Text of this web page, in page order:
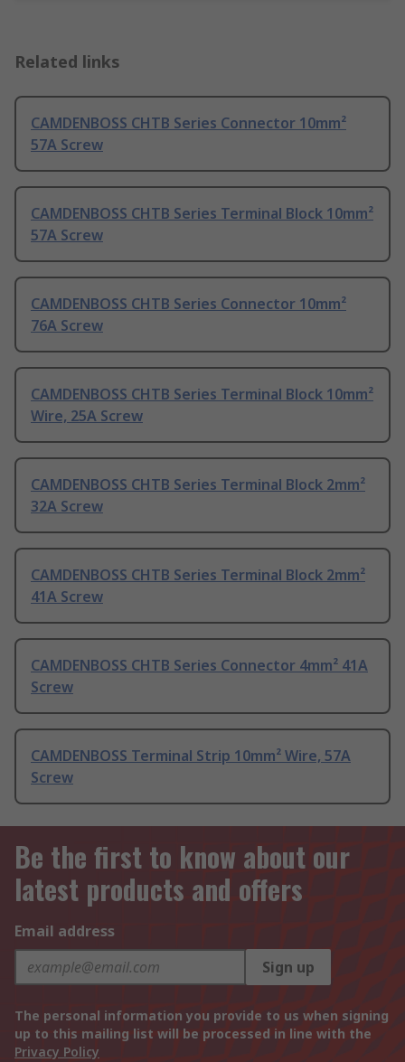
Related links
CAMDENBOSS CHTB Series Connector 10mm²
57A Screw
CAMDENBOSS CHTB Series Terminal Block 10mm²
57A Screw
CAMDENBOSS CHTB Series Connector 10mm²
76A Screw
CAMDENBOSS CHTB Series Terminal Block 10mm²
Wire, 25A Screw
CAMDENBOSS CHTB Series Terminal Block 2mm²
32A Screw
CAMDENBOSS CHTB Series Terminal Block 2mm²
41A Screw
CAMDENBOSS CHTB Series Connector 4mm² 41A
Screw
CAMDENBOSS Terminal Strip 10mm² Wire, 57A
Screw
Be the first to know about our
latest products and offers
Email address
Sign up
The personal information you provide to us when signing
up to this mailing list will be processed in line with the
Privacy Policy